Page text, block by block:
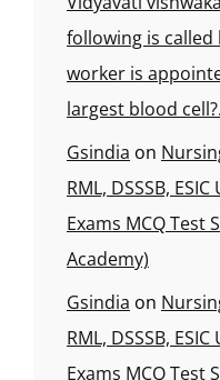
following is called
worker is
largest blood
Gsindia on
RML, DSSSB,
Exams MCQ Test
Academy)
Gsindia on
RML, DSSSB,
Exams MCQ Test